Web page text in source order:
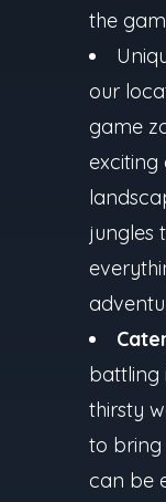
the
our
game
exciting
jungles
battling
thirsty
to bring
can be